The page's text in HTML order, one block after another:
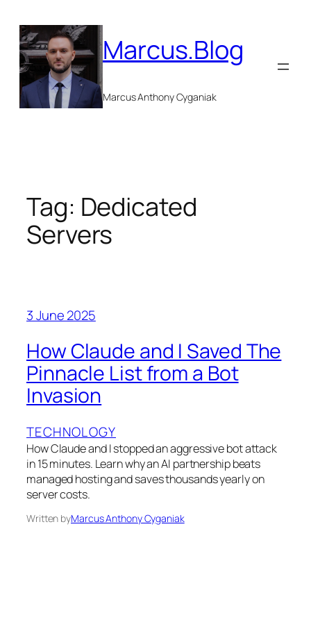
content
Marcus.Blog
Marcus Anthony Cyganiak
Tag: Dedicated
Servers
3 June 2025
How Claude and I Saved The
Pinnacle List from a Bot
Invasion
TECHNOLOGY
How Claude and I stopped an aggressive bot attack
in 15 minutes. Learn why an AI partnership beats
managed hosting and saves thousands yearly on
server costs.
Written byMarcus Anthony Cyganiak